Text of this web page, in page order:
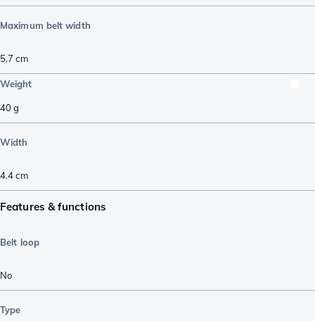
Maximum belt width
5.7 cm
Weight
40g
Width
4.4cm
Features & functions
Belt loop
No
Type